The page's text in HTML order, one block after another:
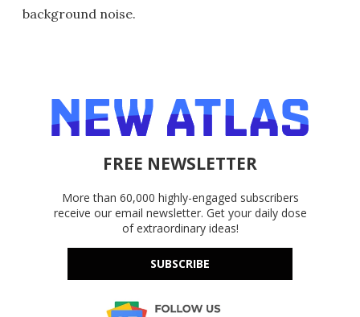
background noise.
FREE NEWSLETTER
More than 60,000 highly-engaged subscribers
receive our email newsletter. Get your daily dose
of extraordinary ideas!
SUBSCRIBE